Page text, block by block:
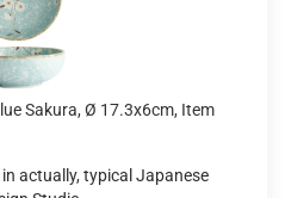
Sakura, Ø 17.3x6cm, Item
actually, typical Japanese